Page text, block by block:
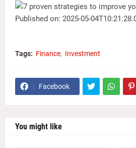
Published on: 2025-05-
Tags: Finance Investment
Facebook
You might like